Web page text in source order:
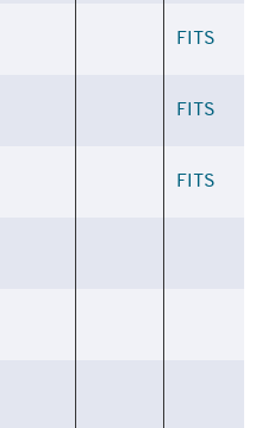
FITS
FITS
FITS